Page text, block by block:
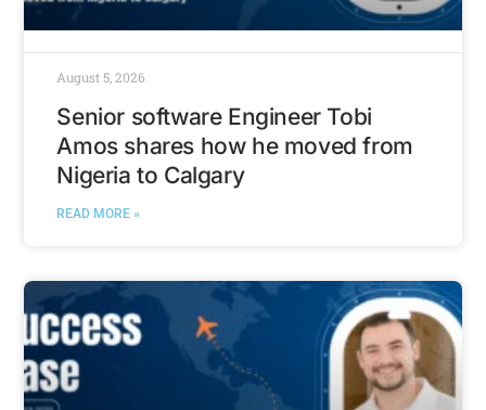
Senior software Engineer Tobi
Amos shares how he moved from
Nigeria to Calgary
READ MORE »
August 5, 2026